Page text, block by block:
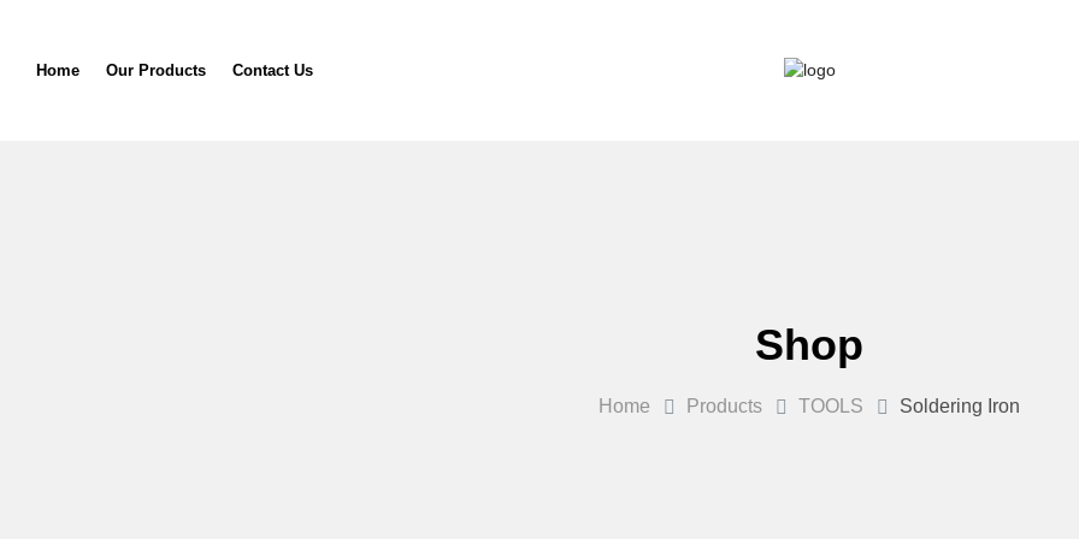
Home Our Products Contact Us
Shop
Home Products TOOLS Soldering Iron